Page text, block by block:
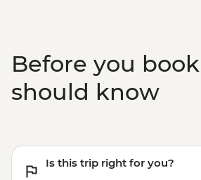
Before you
should know
Is this trip right for you?